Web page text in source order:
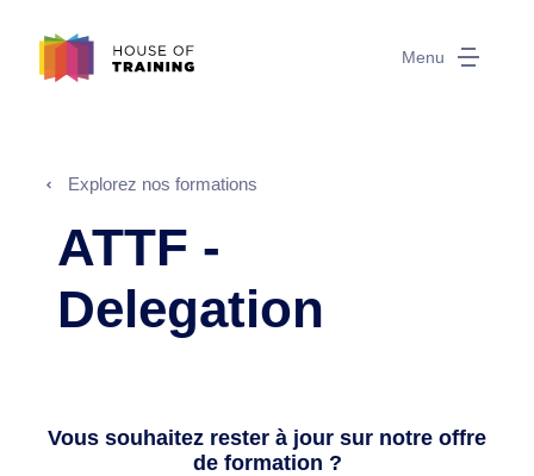
Menu
Explorez nos formations
ATTF -
Delegation
Vous souhaitez rester à jour sur notre offre
de formation ?